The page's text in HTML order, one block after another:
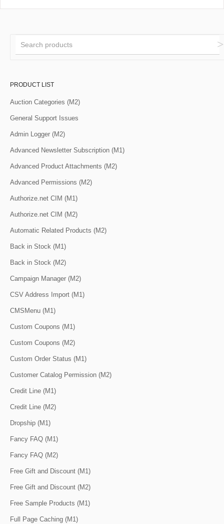
PRODUCT LIST
Auction Categories (M2)
General Support Issues
Admin Logger (M2)
Advanced Newsletter Subscription (M1)
Advanced Product Attachments (M2)
Advanced Permissions (M2)
Authorize.net CIM (M1)
Authorize.net CIM (M2)
Automatic Related Products (M2)
Back in Stock (M1)
Back in Stock (M2)
Campaign Manager (M2)
CSV Address Import (M1)
CMSMenu (M1)
Custom Coupons (M1)
Custom Coupons (M2)
Custom Order Status (M1)
Customer Catalog Permission (M2)
Credit Line (M1)
Credit Line (M2)
Dropship (M1)
Fancy FAQ (M1)
Fancy FAQ (M2)
Free Gift and Discount (M1)
Free Gift and Discount (M2)
Free Sample Products (M1)
Full Page Caching (M1)